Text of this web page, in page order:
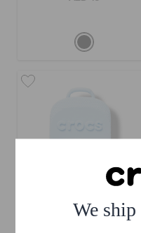
We ship